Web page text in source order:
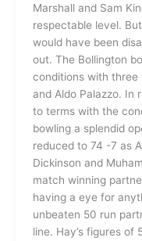
Marshall and Sam
respectable level.
would have been
out. The Bollington
conditions with three
and Aldo Palazzo. In
to terms with the
bowling a splendid
reduced to 74 -7 as
Dickinson and
match winning
having a eye for
unbeaten 50 run
line. Hay’s figures